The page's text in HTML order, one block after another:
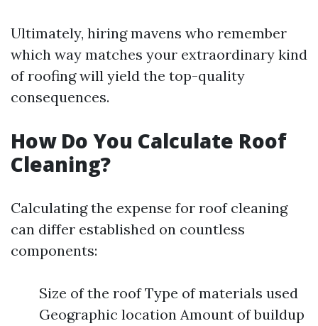
Ultimately, hiring mavens who remember
which way matches your extraordinary kind
of roofing will yield the top-quality
consequences.
How Do You Calculate Roof
Cleaning?
Calculating the expense for roof cleaning
can differ established on countless
components:
Size of the roof Type of materials used
Geographic location Amount of buildup